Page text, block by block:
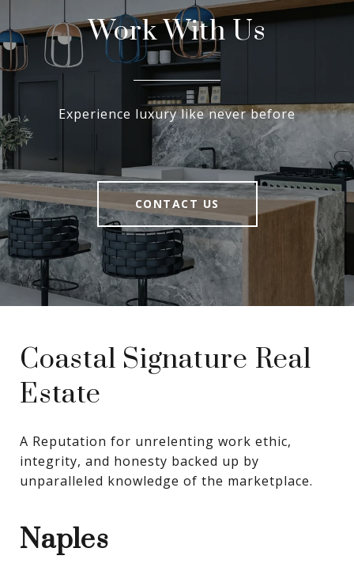
Work With Us
Experience luxury like never before
CONTACT US
Coastal Signature Real
Estate
A Reputation for unrelenting work ethic,
integrity, and honesty backed up by
unparalleled knowledge of the marketplace.
Naples